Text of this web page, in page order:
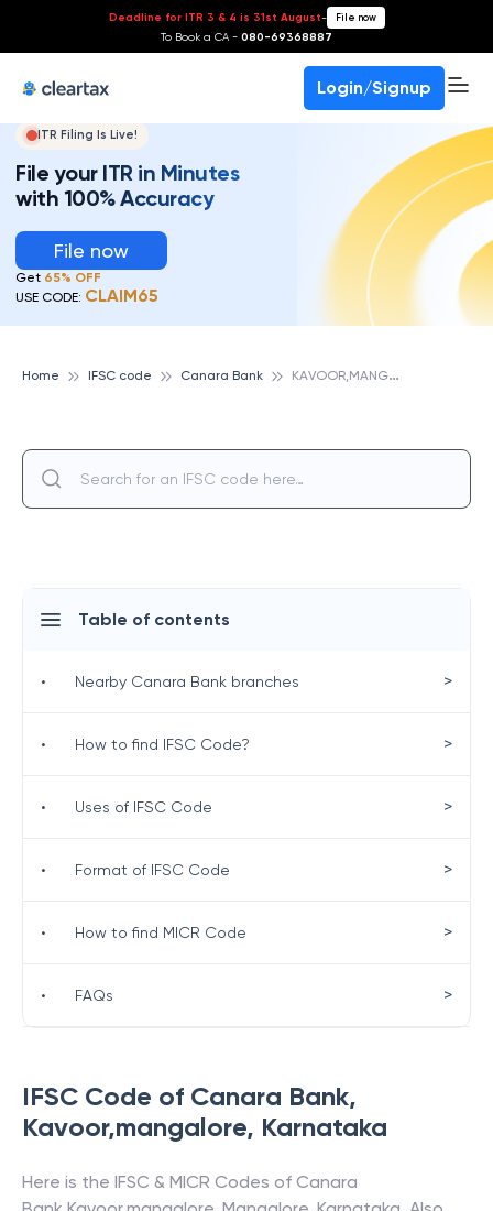
Deadline for ITR 3 & 4 is 31st August- File now
To Book a CA - 080-69368887
Login/Signup
ITR Filing Is Live!
File your ITR in Minutes
with 100% Accuracy
File now
Get 65% OFF
USE CODE: CLAIM65
Home IFSC code Canara Bank K
AVOOR,MANGALORE, CANARA BANK
IFSC Code of Canara Bank,
Kavoor,mangalore, Karnataka
Here is the IFSC & MICR Codes of Canara
Table of contents
• Nearby Canara Bank branches >
• How to find IFSC Code? >
• Uses of IFSC Code >
• Format of IFSC Code >
• How to find MICR Code >
• FAQs >